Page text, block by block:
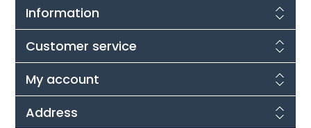
Information
Customer service
My account
Address